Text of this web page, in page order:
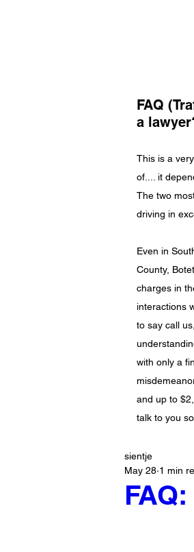
FAQ
a
This is a
of.... it
The two
driving in
Even in
County,
charges in
interactions
to say call
with only a
and up to
talk to you
sientje
May 28 1 min